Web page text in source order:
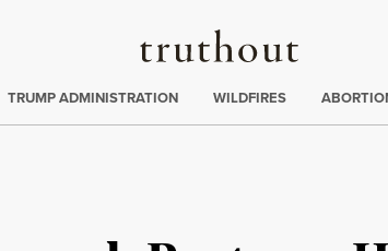
Truthout
:
TRUMP ADMINISTRATION WILDFIRES